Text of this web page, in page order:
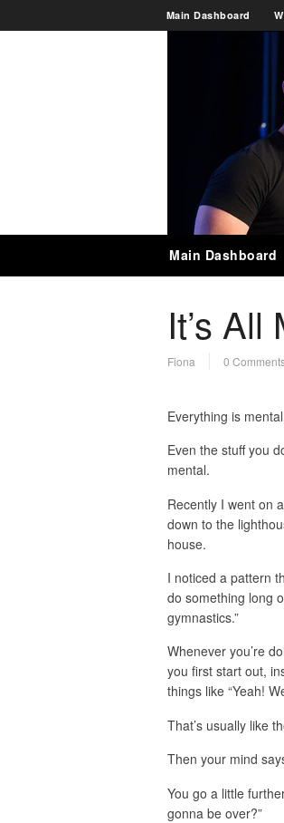
Main Dashboard
Main Dashboard
It’s All
Fiona 0
Everything is
Even the stuff you
mental.
Recently I went on
down to the
house.
I noticed a pattern
do something long
gymnastics.”
Whenever you’re
you first start out,
things like “Yeah!
That’s usually like
Then your mind
You go a little
gonna be over?”